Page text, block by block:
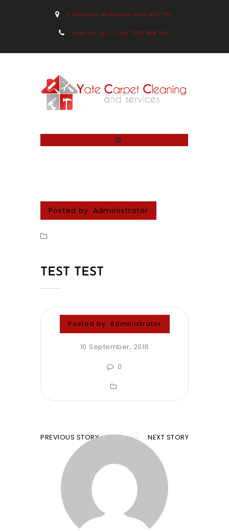
9 DRYLEAZE, BRIMSHAM, YATE, BS37 7YX
CONTACT US – (+44) 7970 908 746
Posted by: Administrator
TEST TEST
Posted by: Administrator
10 September, 2018
0
PREVIOUS STORY NEXT STORY